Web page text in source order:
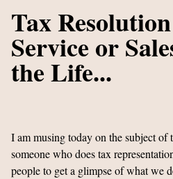
Tax
Service or
the Life...
I am musing today on the subject
someone who does tax
people to get a glimpse of what we